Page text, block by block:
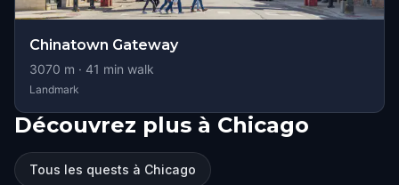
Chinatown Gateway
3070 m · 41 min walk
Landmark
Découvrez plus à Chicago
Tous les quests à Chicago